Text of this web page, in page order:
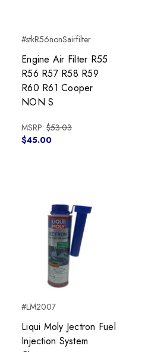
#stkR56nonSairfilter
Engine Air Filter R55
R56 R57 R58 R59
R60 R61 Cooper
NON S
MSRP: $53.03
$45.00
#LM2007
Liqui Moly Jectron Fuel
Injection System